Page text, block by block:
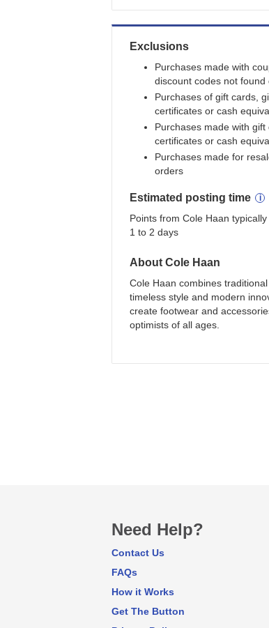
Exclusions
Purchases made with
discount codes not found
Purchases of gift cards,
certificates or cash
Purchases made with gift
certificates or cash
Purchases made for
orders
Estimated posting time
Points from Cole Haan
1 to 2 days
About Cole Haan
Cole Haan combines traditional
timeless style and modern
create footwear and
optimists of all ages.
Need Help?
Contact Us
FAQs
How it Works
Get The Button